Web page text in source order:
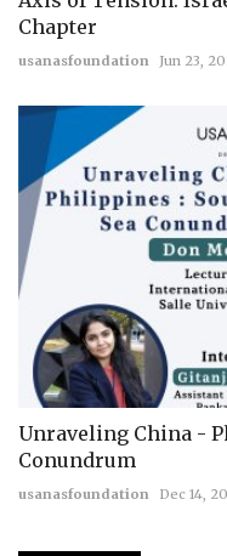
Chapter
usanasfoundation Jun 23,
Unraveling China -
Conundrum
usanasfoundation Dec 14,